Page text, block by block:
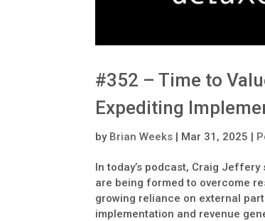
#352 – Time to
Expediting
by Brian Weeks | Mar 31, 2025 |
In today’s podcast, Craig
are being formed to overcome
growing reliance on external
implementation and revenue